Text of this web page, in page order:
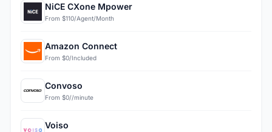
NiCE CXone Mpower
From $110/Agent/Month
Amazon Connect
From $0/Included
Convoso
From $0//minute
Voiso